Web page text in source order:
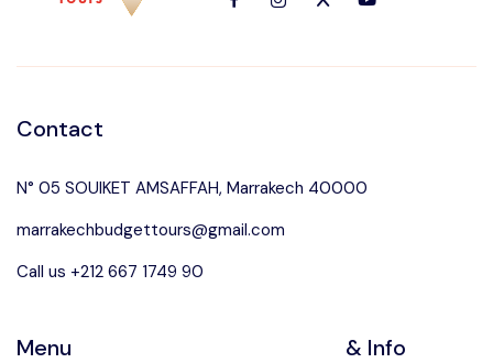
Contact
N° 05 SOUIKET AMSAFFAH, Marrakech 40000
marrakechbudgettours@gmail.com
Call us +212 667 1749 90
Menu & Info